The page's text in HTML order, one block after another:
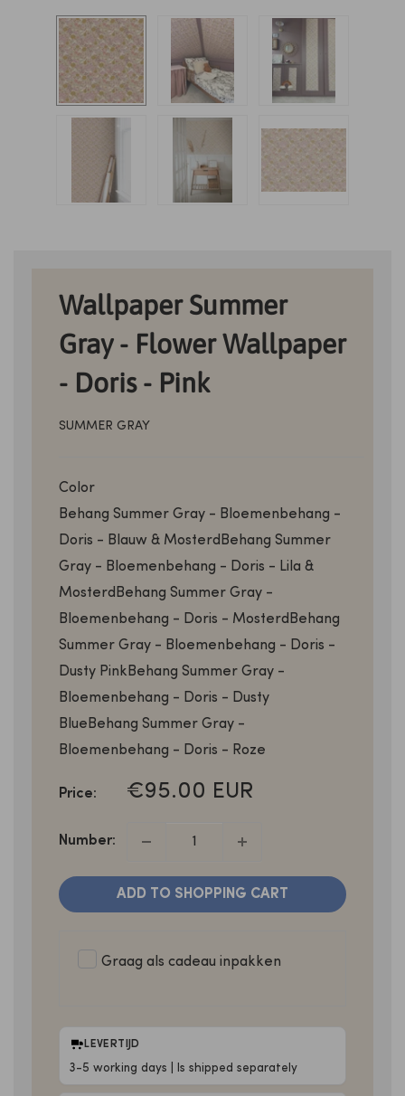
Wallpaper Summer
Gray - Flower Wallpaper
- Doris - Pink
SUMMER GRAY
Color
Behang Summer Gray - Bloemenbehang -
Doris - Blauw & Mosterd Behang Summer
Gray - Bloemenbehang - Doris - Lila &
Mosterd Behang Summer Gray -
Bloemenbehang - Doris - Mosterd Behang
Summer Gray - Bloemenbehang - Doris -
Dusty Pink Behang Summer Gray -
Bloemenbehang - Doris - Dusty
Blue Behang Summer Gray -
Bloemenbehang - Doris - Roze
Price:
SALE
€95.00 EUR
Number:
ADD TO SHOPPING CART
Graag als cadeau inpakken
LEVERTIJD
3-5 working days | Is shipped separately